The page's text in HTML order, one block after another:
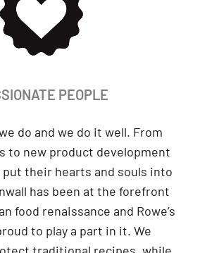
PEOPLE
do and we do it well. From
to new product development
their hearts and souls into
has been at the forefront
food renaissance and Rowe’s
to play a part in it. We
traditional recipes, while